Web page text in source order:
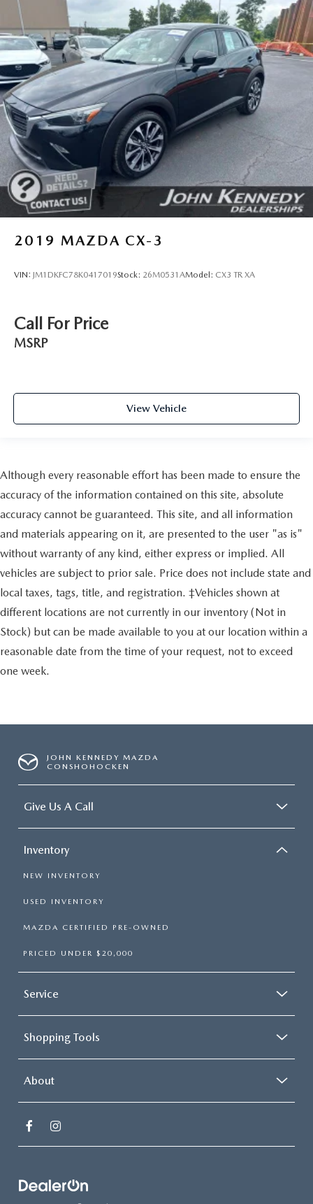
2019 MAZDA CX-3
VIN: JM1DKFC78K0417019Stock: 26M0531AModel: CX3 TR XA
Call For Price
MSRP
View Vehicle
Although every reasonable effort has been made to ensure the
accuracy of the information contained on this site, absolute
accuracy cannot be guaranteed. This site, and all information
and materials appearing on it, are presented to the user "as is"
without warranty of any kind, either express or implied. All
vehicles are subject to prior sale. Price does not include state and
local taxes, tags, title, and registration. ‡Vehicles shown at
different locations are not currently in our inventory (Not in
Stock) but can be made available to you at our location within a
reasonable date from the time of your request, not to exceed
one week.
JOHN KENNEDY MAZDA
CONSHOHOCKEN
Give Us A Call
Inventory
NEW INVENTORY
USED INVENTORY
MAZDA CERTIFIED PRE-OWNED
PRICED UNDER $20,000
Service
Shopping Tools
About